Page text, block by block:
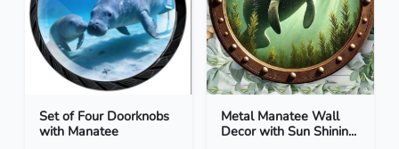
Set of Four Doorknobs
with Manatee
Metal Manatee Wall
Decor with Sun Shinin...